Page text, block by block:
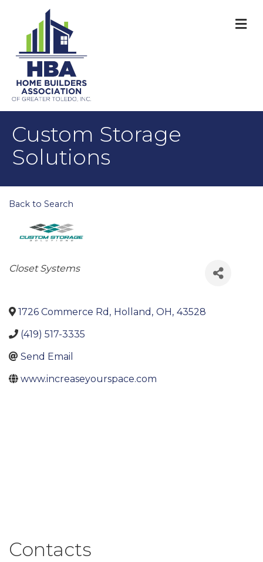
Custom Storage
Solutions
Back to Search
Categories
Closet Systems
1726 Commerce Rd , Holland , OH , 43528
(419) 517-3335
Send Email
www.increaseyourspace.com
Contacts